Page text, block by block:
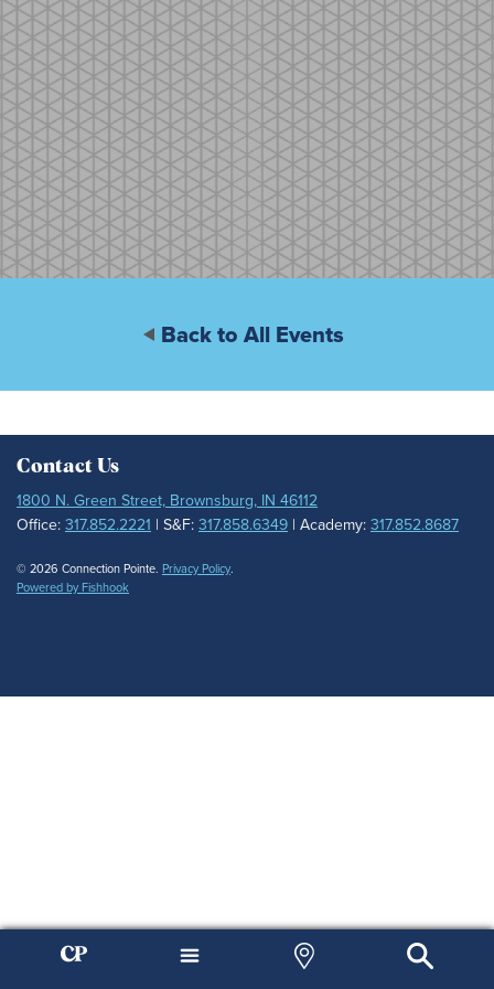
Back to All Events
Contact Us
1800 N. Green Street, Brownsburg, IN 46112
Office:317.852.2221 | S&F:317.858.6349 | Academy:317.852.8687
© 2026 Connection Pointe. Privacy Policy.
Powered by Fishhook